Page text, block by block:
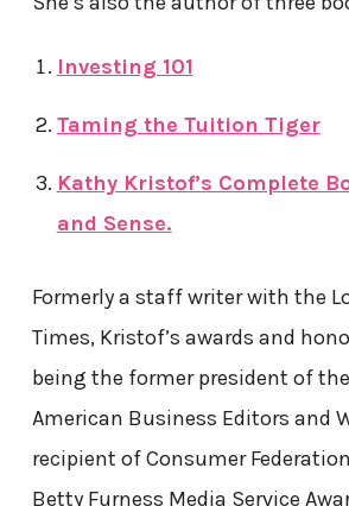
Investing 101
Taming the Tuition Tiger
Kathy Kristof’s Complete
and Sense.
Formerly a staff writer with the
Times, Kristof’s awards and
being the former president of
American Business Editors and
recipient of Consumer
Betty Furness Media Service